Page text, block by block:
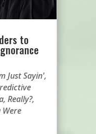
to
Just Sayin',
,Really?,
Were